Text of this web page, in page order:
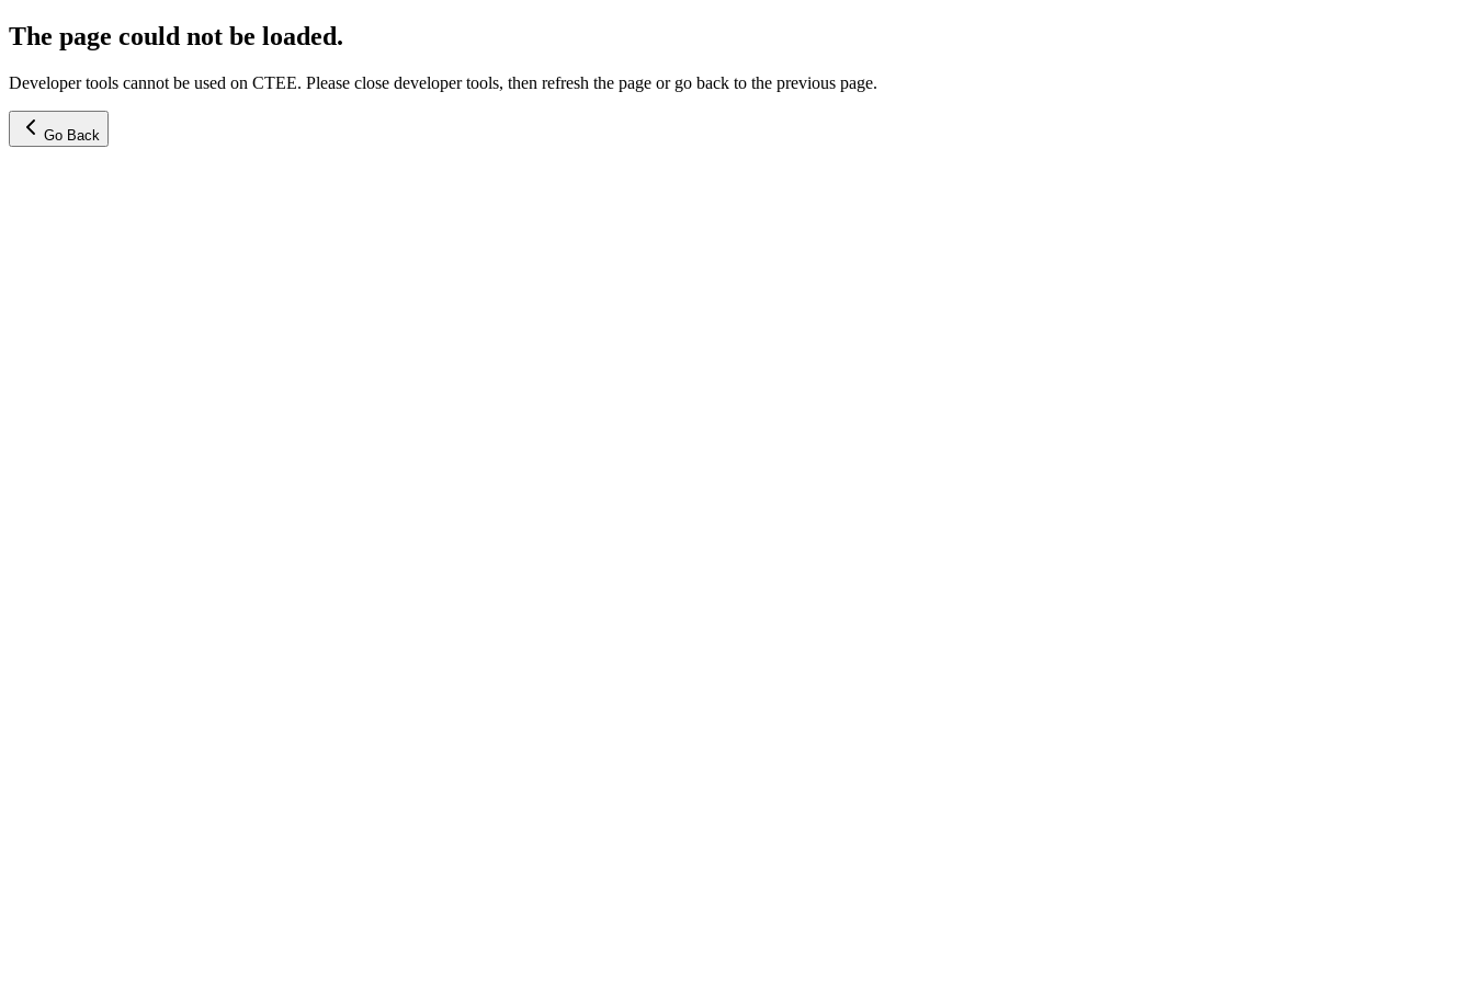
The page could not be loaded.
Developer tools cannot be used on CTEE. Please close developer tools, then refresh the page or go back to the previous page.
Go Back